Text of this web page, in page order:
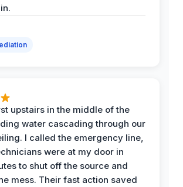
upstairs in the middle of the
water cascading through our
I called the emergency line,
were at my door in
to shut off the source and
mess. Their fast action saved